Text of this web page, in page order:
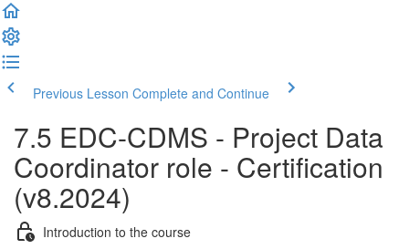
Previous Lesson Complete and Continue
7.5 EDC-CDMS - Project Data
Coordinator role - Certification
(v8.2024)
Introduction to the course